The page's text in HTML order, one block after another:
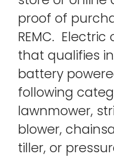
proof of
REMC.
that qualifies
battery
following
lawnmower,
blower,
tiller, or